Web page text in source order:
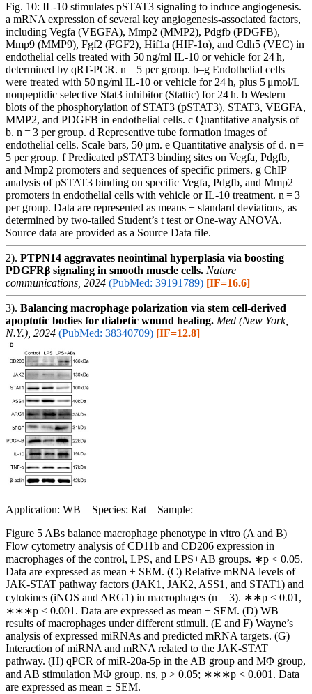
Fig. 10: IL-10 stimulates pSTAT3 signaling to induce angiogenesis.
a mRNA expression of several key angiogenesis-associated factors,
including Vegfa (VEGFA), Mmp2 (MMP2), Pdgfb (PDGFB),
Mmp9 (MMP9), Fgf2 (FGF2), Hif1a (HIF-1α), and Cdh5 (VEC) in
endothelial cells treated with 50 ng/ml IL-10 or vehicle for 24 h,
determined by qRT-PCR. n = 5 per group. b–g Endothelial cells
were treated with 50 ng/ml IL-10 or vehicle for 24 h, plus 5 μmol/L
nonpeptidic selective Stat3 inhibitor (Stattic) for 24 h. b Western
blots of the phosphorylation of STAT3 (pSTAT3), STAT3, VEGFA,
MMP2, and PDGFB in endothelial cells. c Quantitative analysis of
b. n = 3 per group. d Representive tube formation images of
endothelial cells. Scale bars, 50 μm. e Quantitative analysis of d. n =
5 per group. f Predicated pSTAT3 binding sites on Vegfa, Pdgfb,
and Mmp2 promoters and sequences of specific primers. g ChIP
analysis of pSTAT3 binding on specific Vegfa, Pdgfb, and Mmp2
promoters in endothelial cells with vehicle or IL-10 treatment. n = 3
per group. Data are represented as means ± standard deviations, as
determined by two-tailed Student’s t test or One-way ANOVA.
Source data are provided as a Source Data file.
2). PTPN14 aggravates neointimal hyperplasia via boosting
PDGFRβ signaling in smooth muscle cells. Nature
communications, 2024 (PubMed: 39191789) [IF=16.6]
3). Balancing macrophage polarization via stem cell-derived
apoptotic bodies for diabetic wound healing. Med (New York,
N.Y.), 2024 (PubMed: 38340709) [IF=12.8]
Application: WB Species: Rat Sample:
Figure 5 ABs balance macrophage phenotype in vitro (A and B)
Flow cytometry analysis of CD11b and CD206 expression in
macrophages of the control, LPS, and LPS+AB groups. ∗p < 0.05.
Data are expressed as mean ± SEM. (C) Relative mRNA levels of
JAK-STAT pathway factors (JAK1, JAK2, ASS1, and STAT1) and
cytokines (iNOS and ARG1) in macrophages (n = 3). ∗∗p < 0.01,
∗∗∗p < 0.001. Data are expressed as mean ± SEM. (D) WB
results of macrophages under different stimuli. (E and F) Wayne’s
analysis of expressed miRNAs and predicted mRNA targets. (G)
Interaction of miRNA and mRNA related to the JAK-STAT
pathway. (H) qPCR of miR-20a-5p in the AB group and MΦ group,
and AB stimulation MΦ group. ns, p > 0.05; ∗∗∗p < 0.001. Data
are expressed as mean ± SEM.